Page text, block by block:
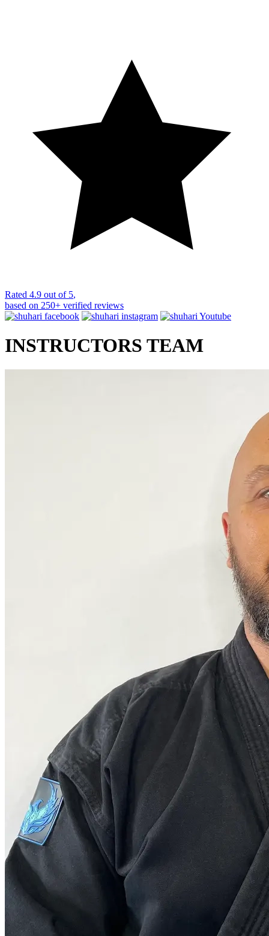
Rated 4.9 out of 5,
based on 250+ verified reviews
INSTRUCTORS TEAM